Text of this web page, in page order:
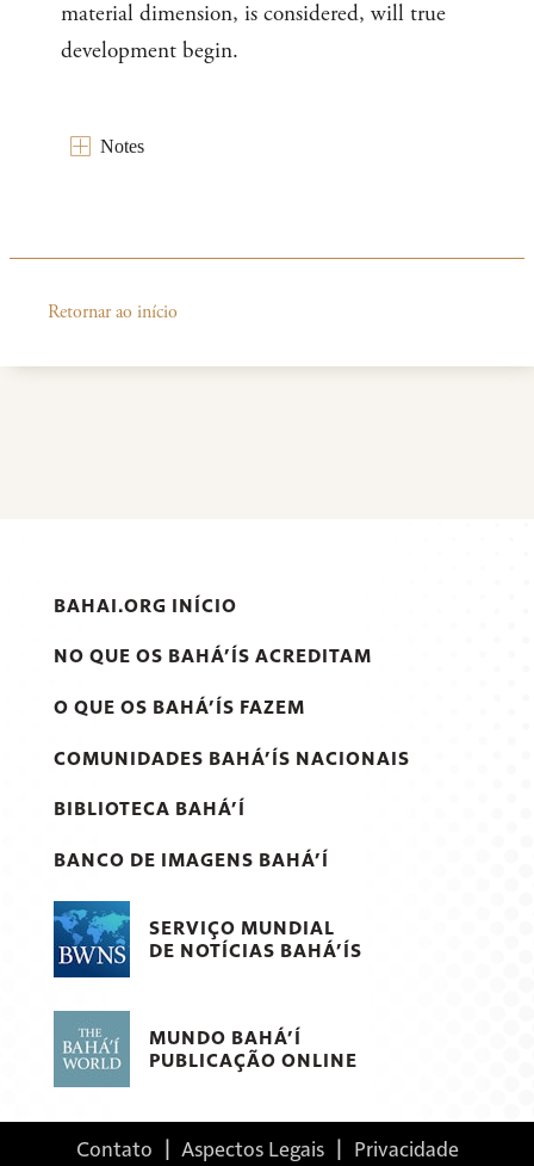
material dimension, is considered, will true
development begin.
Notes
Retornar ao início
BAHAI.ORG INÍCIO
NO QUE OS BAHÁ’ÍS ACREDITAM
O QUE OS BAHÁ’ÍS FAZEM
COMUNIDADES BAHÁ’ÍS NACIONAIS
BIBLIOTECA BAHÁ’Í
BANCO DE IMAGENS BAHÁ’Í
SERVIÇO MUNDIAL
DE NOTÍCIAS BAHÁ’ÍS
MUNDO BAHÁ’Í
PUBLICAÇÃO ONLINE
Contato | Aspectos Legais| Privacidade